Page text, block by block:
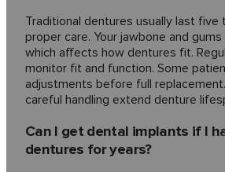
Traditional dentures usually last
proper care. Your jawbone and
which affects how dentures fit.
monitor fit and function. Some
adjustments before full
careful handling extend denture
Can I get dental implants if I
dentures for years?